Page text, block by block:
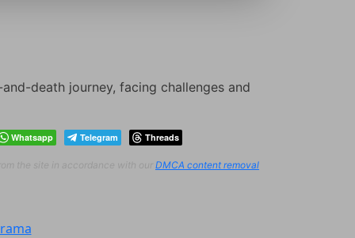
death journey, facing challenges and
Whatsapp Telegram Threads
the site in accordance with our DMCA content removal